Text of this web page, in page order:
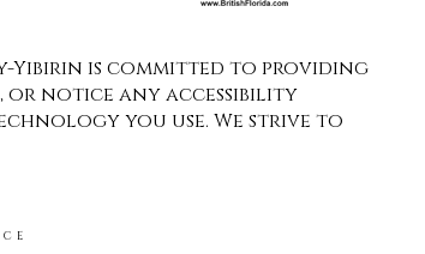
Yibirin is committed to providing
or notice any accessibility
you use. We strive to